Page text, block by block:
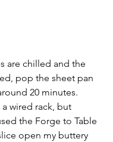
are chilled and the
pop the sheet pan
20 minutes.
wired rack, but
the Forge to Table
open my buttery